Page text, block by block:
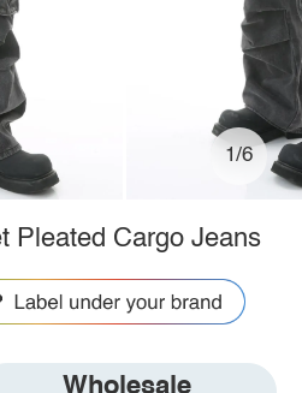
1/6
Pleated Cargo Jeans
Wholesale